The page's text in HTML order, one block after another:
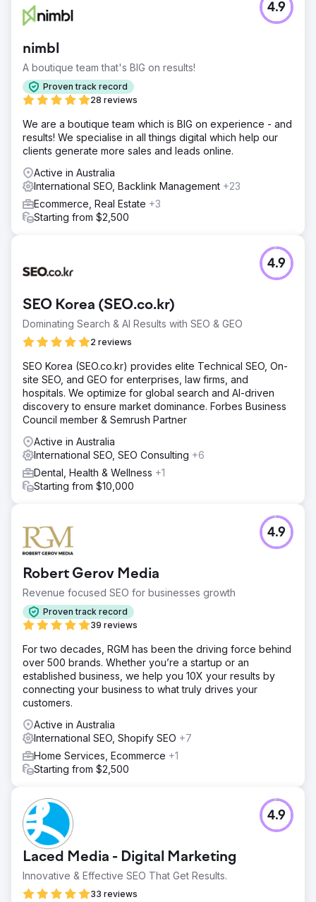
One Affirmation came to us with concerns in relation to
their sales sources. One Affirmation was virtually
were looking to improve their organic sales and search
visibility.
Solution
Our team deployed a well-rounded strategy. A strategy
backlinks, internal linking campaigns, and more. Our
primary focus was ensuring that One Affirmation was
outranking its competition by developing a more
comprehensive website.
Result
Traffic: 22.6% increase Organic Sales: 19% increase
Keyword Rankings: 47.5% increase Domain Authority:
nimbl
A boutique team that's BIG on results!
Proven track record
28 reviews
4.9
We are a boutique team which is BIG on experience - and
results! We specialise in all things digital which help our
clients generate more sales and leads online.
Active in Australia
International SEO, Backlink Management +23
Ecommerce, Real Estate +3
Starting from $2,500
SEO Korea (SEO.co.kr)
Dominating Search & AI Results with SEO & GEO
2 reviews
4.9
SEO Korea (SEO.co.kr) provides elite Technical SEO, On-
site SEO, and GEO for enterprises, law firms, and
hospitals. We optimize for global search and AI-driven
discovery to ensure market dominance. Forbes Business
Council member & Semrush Partner
Active in Australia
International SEO, SEO Consulting +6
Dental, Health & Wellness +1
Starting from $10,000
Robert Gerov Media
Revenue focused SEO for businesses growth
Proven track record
39 reviews
4.9
For two decades, RGM has been the driving force behind
over 500 brands. Whether you’re a startup or an
established business, we help you 10X your results by
connecting your business to what truly drives your
customers.
Active in Australia
International SEO, Shopify SEO +7
Home Services, Ecommerce +1
Starting from $2,500
Laced Media - Digital Marketing
Innovative & Effective SEO That Get Results.
33 reviews
4.9